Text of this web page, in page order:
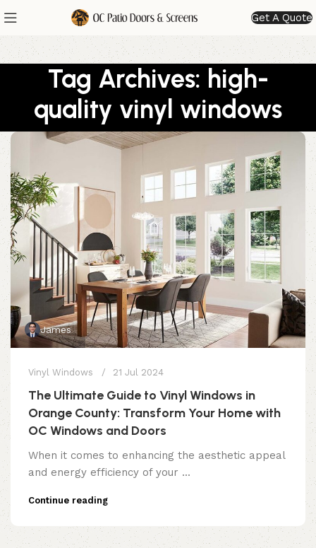
Get A Quote
Tag Archives: high-
quality vinyl windows
James
Vinyl Windows 21 Jul 2024
The Ultimate Guide to Vinyl Windows in
Orange County: Transform Your Home with
OC Windows and Doors
When it comes to enhancing the aesthetic appeal
and energy efficiency of your ...
Continue reading